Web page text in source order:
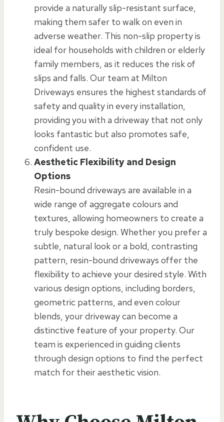
provide a naturally slip-resistant surface,
making them safer to walk on even in
adverse weather. This non-slip property is
ideal for households with children or elderly
family members, as it reduces the risk of
slips and falls. Our team at Milton
Driveways ensures the highest standards of
safety and quality in every installation,
providing you with a driveway that not only
looks fantastic but also promotes safe,
confident use.
Aesthetic Flexibility and Design
Options
Resin-bound driveways are available in a
wide range of aggregate colours and
textures, allowing homeowners to create a
truly bespoke design. Whether you prefer a
subtle, natural look or a bold, contrasting
pattern, resin-bound driveways offer the
flexibility to achieve your desired style. With
various design options, including borders,
geometric patterns, and even colour
blends, your driveway can become a
distinctive feature of your property. Our
team is experienced in guiding clients
through design options to find the perfect
match for their aesthetic vision.